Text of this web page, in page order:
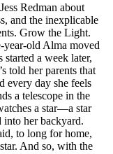
a star―a star
her backyard.
to long for home,
And so, with the
Club, she sets
a little bit of magic,
Core connections.
Redman about
and the inexplicable
Grow the Light.
year-old Alma moved
a week later,
told her parents that
every day she feels
a telescope in the
a star―a star
her backyard.
to long for home,
And so, with the